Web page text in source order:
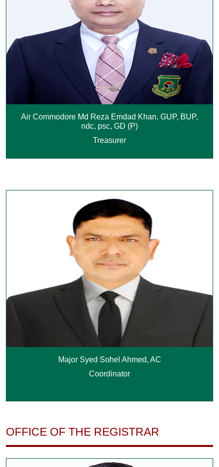
Air Commodore Md Reza Emdad Khan, GUP, BUP,
ndc, psc, GD (P)
Treasurer
Major Syed Sohel Ahmed, AC
Coordinator
OFFICE OF THE REGISTRAR